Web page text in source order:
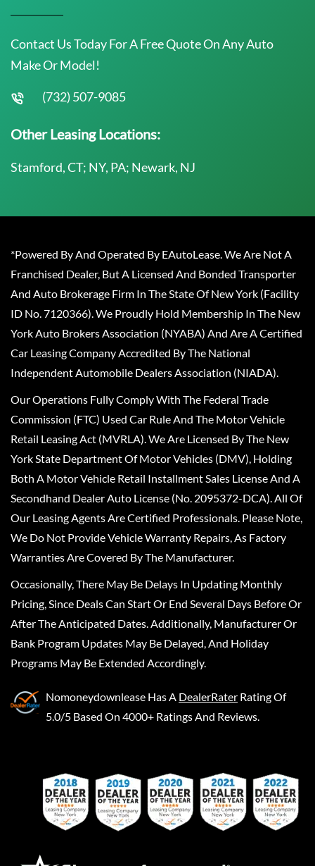
Contact Us Today For A Free Quote On Any Auto
Make Or Model!
(732) 507-9085
Other Leasing Locations:
Stamford, CT; NY, PA; Newark, NJ
*Powered By And Operated By EAutoLease. We Are Not A
Franchised Dealer, But A Licensed And Bonded Transporter
And Auto Brokerage Firm In The State Of New York (Facility
ID No. 7120366). We Proudly Hold Membership In The New
York Auto Brokers Association (NYABA) And Are A Certified
Car Leasing Company Accredited By The National
Independent Automobile Dealers Association (NIADA).
Our Operations Fully Comply With The Federal Trade
Commission (FTC) Used Car Rule And The Motor Vehicle
Retail Leasing Act (MVRLA). We Are Licensed By The New
York State Department Of Motor Vehicles (DMV), Holding
Both A Motor Vehicle Retail Installment Sales License And A
Secondhand Dealer Auto License (No. 2095372-DCA). All Of
Our Leasing Agents Are Certified Professionals. Please Note,
We Do Not Provide Vehicle Warranty Repairs, As Factory
Warranties Are Covered By The Manufacturer.
Occasionally, There May Be Delays In Updating Monthly
Pricing, Since Deals Can Start Or End Several Days Before Or
After The Anticipated Dates. Additionally, Manufacturer Or
Bank Program Updates May Be Delayed, And Holiday
Programs May Be Extended Accordingly.
Nomoneydownlease Has A DealerRater Rating Of
5.0/5 Based On 4000+ Ratings And Reviews.